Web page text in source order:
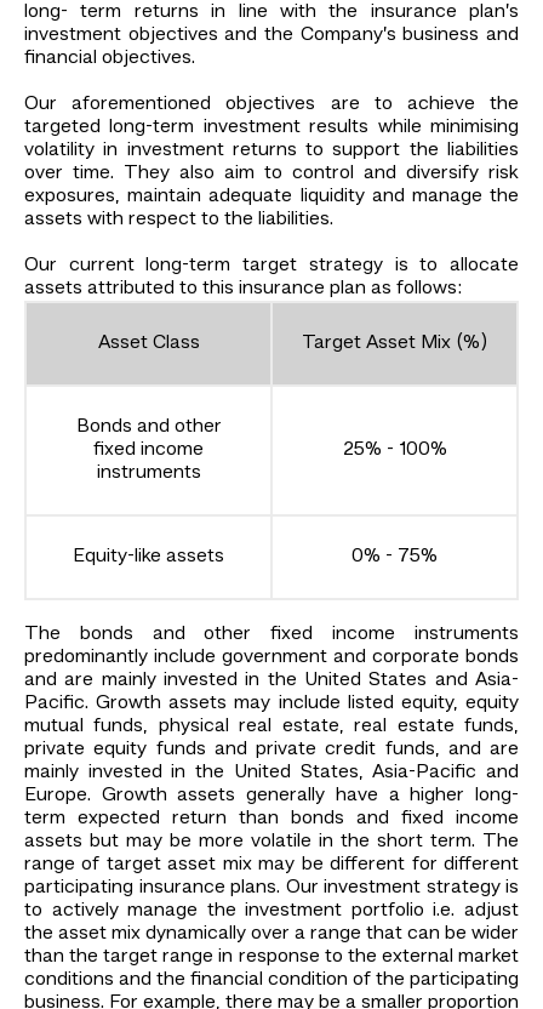
long- term returns in line with the insurance plan’s
investment objectives and the Company’s business and
financial objectives.
Our aforementioned objectives are to achieve the
targeted long-term investment results while minimising
volatility in investment returns to support the liabilities
over time. They also aim to control and diversify risk
exposures, maintain adequate liquidity and manage the
assets with respect to the liabilities.
Our current long-term target strategy is to allocate
assets attributed to this insurance plan as follows:
Asset Class Target Asset Mix (%)
Bonds and other
fixed income
instruments
25% - 100%
Equity-like assets 0% - 75%
The bonds and other fixed income instruments
predominantly include government and corporate bonds
and are mainly invested in the United States and Asia-
Pacific. Growth assets may include listed equity, equity
mutual funds, physical real estate, real estate funds,
private equity funds and private credit funds, and are
mainly invested in the United States, Asia-Pacific and
Europe. Growth assets generally have a higher long-
term expected return than bonds and fixed income
assets but may be more volatile in the short term. The
range of target asset mix may be different for different
participating insurance plans. Our investment strategy is
to actively manage the investment portfolio i.e. adjust
the asset mix dynamically over a range that can be wider
than the target range in response to the external market
conditions and the financial condition of the participating
business. For example, there may be a smaller proportion